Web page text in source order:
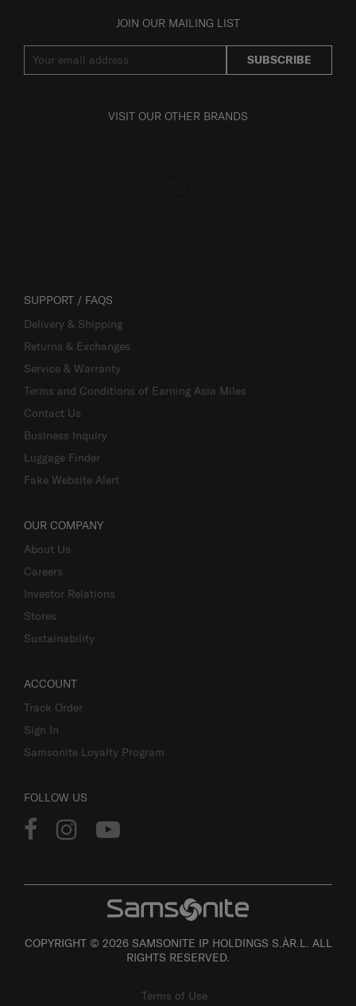
JOIN OUR MAILING LIST
SUBSCRIBE
VISIT OUR OTHER BRANDS
SUPPORT / FAQS
Delivery & Shipping
Returns & Exchanges
Service & Warranty
Terms and Conditions of Earning Asia Miles
Contact Us
Business Inquiry
Luggage Finder
Fake Website Alert
OUR COMPANY
About Us
Careers
Investor Relations
Stores
Sustainability
ACCOUNT
Track Order
Sign In
Samsonite Loyalty Program
FOLLOW US
COPYRIGHT © 2026 SAMSONITE IP HOLDINGS S.ÀR.L. ALL
RIGHTS RESERVED.
Terms of Use